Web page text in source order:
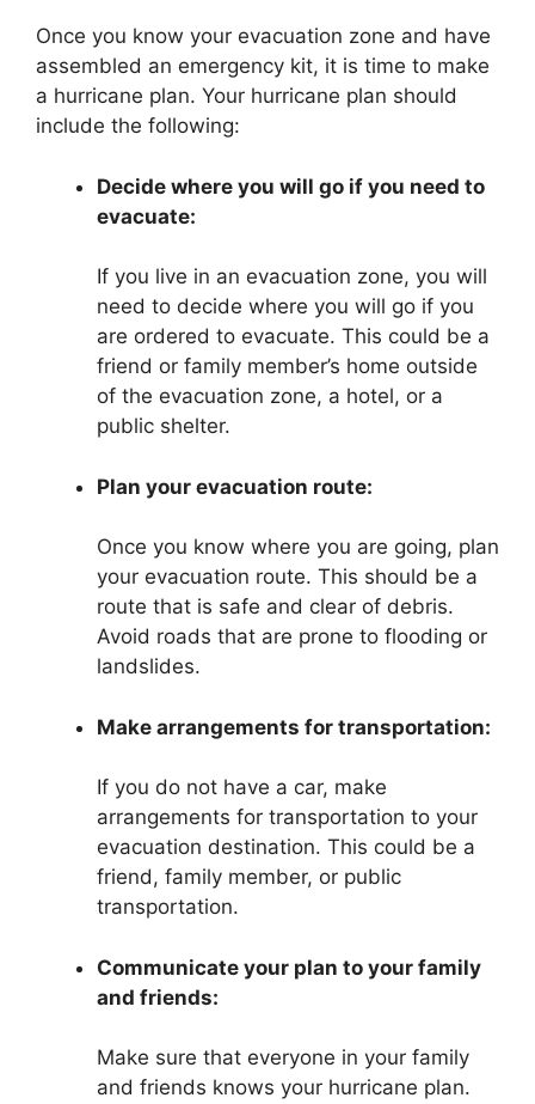
Once you know your evacuation zone and have
assembled an emergency kit, it is time to make
a hurricane plan. Your hurricane plan should
include the following:
Decide where you will go if you need to
evacuate:
If you live in an evacuation zone, you will
need to decide where you will go if you
are ordered to evacuate. This could be a
friend or family member’s home outside
of the evacuation zone, a hotel, or a
public shelter.
Plan your evacuation route:
Once you know where you are going, plan
your evacuation route. This should be a
route that is safe and clear of debris.
Avoid roads that are prone to flooding or
landslides.
Make arrangements for transportation:
If you do not have a car, make
arrangements for transportation to your
evacuation destination. This could be a
friend, family member, or public
transportation.
Communicate your plan to your family
and friends:
Make sure that everyone in your family
and friends knows your hurricane plan.